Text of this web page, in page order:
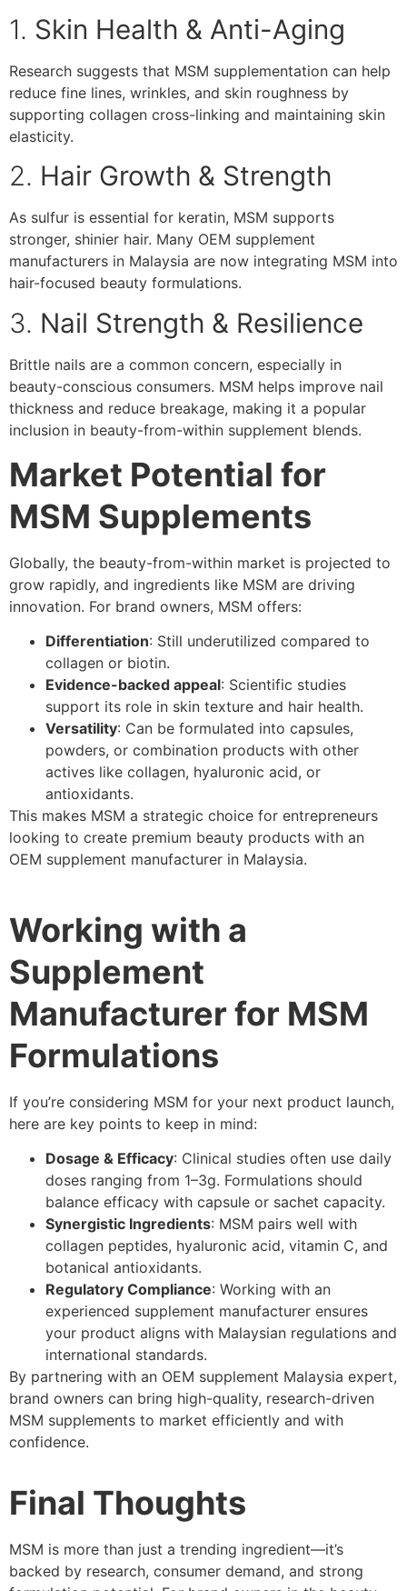
1. Skin Health & Anti-Aging
Research suggests that MSM supplementation can help
reduce fine lines, wrinkles, and skin roughness by
supporting collagen cross-linking and maintaining skin
elasticity.
2. Hair Growth & Strength
As sulfur is essential for keratin, MSM supports
stronger, shinier hair. Many OEM supplement
manufacturers in Malaysia are now integrating MSM into
hair-focused beauty formulations.
3. Nail Strength & Resilience
Brittle nails are a common concern, especially in
beauty-conscious consumers. MSM helps improve nail
thickness and reduce breakage, making it a popular
inclusion in beauty-from-within supplement blends.
Market Potential for
MSM Supplements
Globally, the beauty-from-within market is projected to
grow rapidly, and ingredients like MSM are driving
innovation. For brand owners, MSM offers:
Differentiation: Still underutilized compared to
collagen or biotin.
Evidence-backed appeal: Scientific studies
support its role in skin texture and hair health.
Versatility: Can be formulated into capsules,
powders, or combination products with other
actives like collagen, hyaluronic acid, or
antioxidants.
This makes MSM a strategic choice for entrepreneurs
looking to create premium beauty products with an
OEM supplement manufacturer in Malaysia.
Working with a
Supplement
Manufacturer for MSM
Formulations
If you’re considering MSM for your next product launch,
here are key points to keep in mind:
Dosage & Efficacy: Clinical studies often use daily
doses ranging from 1–3g. Formulations should
balance efficacy with capsule or sachet capacity.
Synergistic Ingredients: MSM pairs well with
collagen peptides, hyaluronic acid, vitamin C, and
botanical antioxidants.
Regulatory Compliance: Working with an
experienced supplement manufacturer ensures
your product aligns with Malaysian regulations and
international standards.
By partnering with an OEM supplement Malaysia expert,
brand owners can bring high-quality, research-driven
MSM supplements to market efficiently and with
confidence.
Final Thoughts
MSM is more than just a trending ingredient—it’s
backed by research, consumer demand, and strong